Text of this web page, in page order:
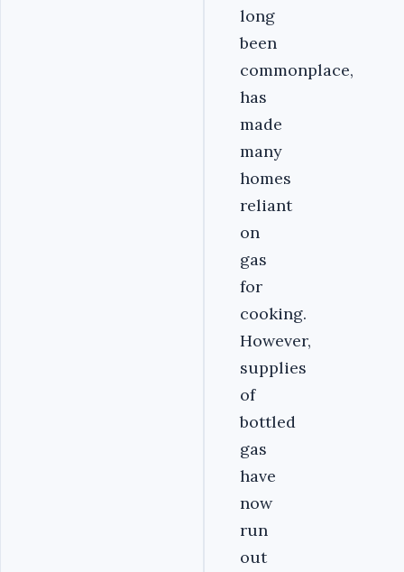
long
been
commonplace,
has
made
many
homes
reliant
on
gas
for
cooking.
However,
supplies
of
bottled
gas
have
now
run
out